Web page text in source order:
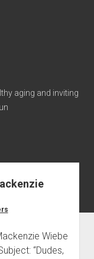
aging and inviting
patreon podcast
Wiebe
“Dudes,